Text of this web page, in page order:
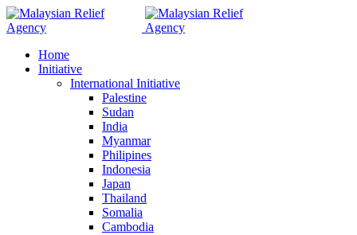
Home
Initiative
International Initiative
Palestine
Sudan
India
Myanmar
Philipines
Indonesia
Japan
Thailand
Somalia
Cambodia